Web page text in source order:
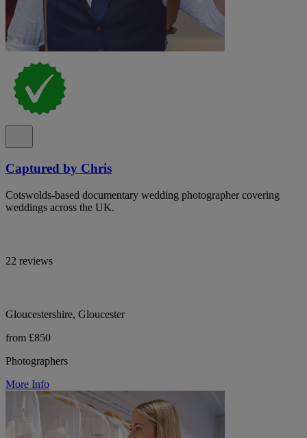
Captured by Chris
Cotswolds-based documentary wedding photographer covering
weddings across the UK.
22 reviews
Gloucestershire, Gloucester
from £850
Photographers
More Info